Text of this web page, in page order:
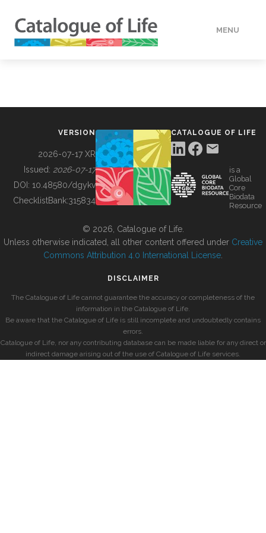
MENU
BUILDING COL
VERSION
2026-07-17 XR
Issued: 2026-07-17
DOI: 10.48580/dgykv
ChecklistBank:315834
CATALOGUE OF LIFE
is a
Global
Core
Biodata
Resource
© 2026, Catalogue of Life.
Unless otherwise indicated, all other content offered under Creative
Commons Attribution 4.0 International License
DISCLAIMER
The Catalogue of Life cannot guarantee the accuracy or completeness of the
information in the Catalogue of Life.
Be aware that the Catalogue of Life is still incomplete and undoubtedly contains
errors.
Catalogue of Life, nor any contributing database can be made liable for any direct or
indirect damage arising out of the use of Catalogue of Life services.